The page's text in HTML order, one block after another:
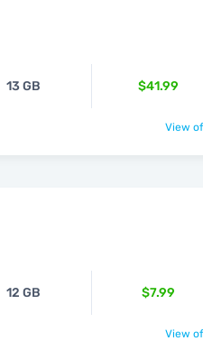
13 GB $41.99
View
12 GB $7.99
View